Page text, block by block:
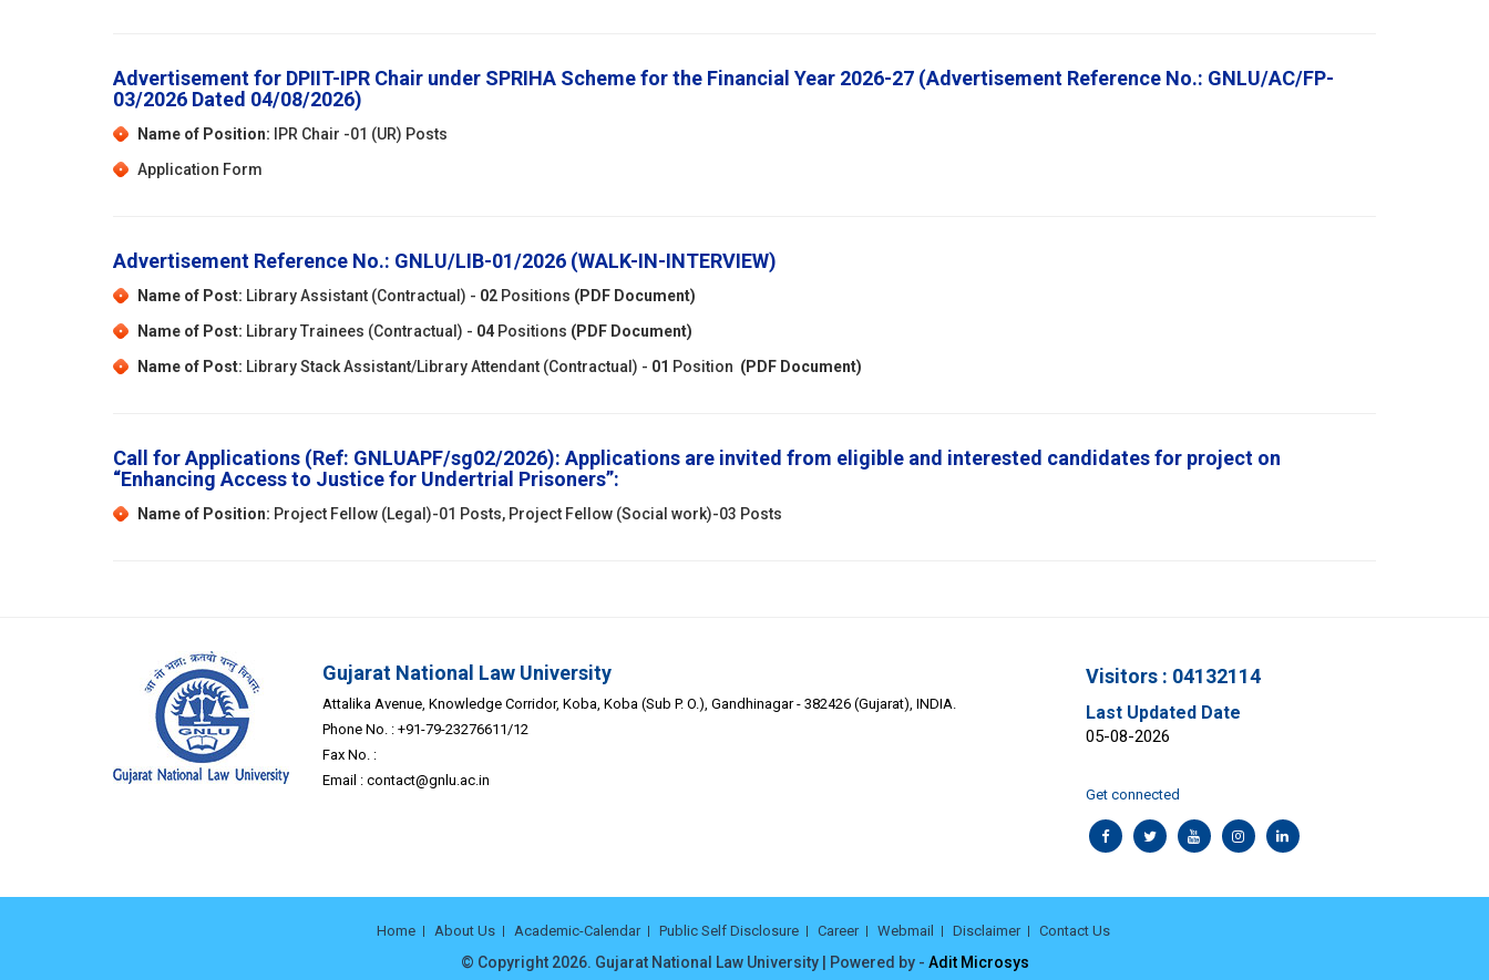
Advertisement for DPIIT-IPR Chair under SPRIHA Scheme for the Financial Year 2026-27 (Advertisement Reference No.: GNLU/AC/FP-
03/2026 Dated 04/08/2026)
Name of Position: IPR Chair -01 (UR) Posts
Application Form
Advertisement Reference No.: GNLU/LIB-01/2026 (WALK-IN-INTERVIEW)
Name of Post: Library Assistant (Contractual) - 02 Positions (PDF Document)
Name of Post: Library Trainees (Contractual) - 04 Positions (PDF Document)
Name of Post: Library Stack Assistant/Library Attendant (Contractual) - 01 Position (PDF Document)
Call for Applications (Ref: GNLUAPF/sg02/2026): Applications are invited from eligible and interested candidates for project on
“Enhancing Access to Justice for Undertrial Prisoners”:
Name of Position: Project Fellow (Legal)-01 Posts, Project Fellow (Social work)-03 Posts
Gujarat National Law University
Attalika Avenue, Knowledge Corridor, Koba, Koba (Sub P. O.), Gandhinagar - 382426 (Gujarat), INDIA.
Phone No. : +91-79-23276611/12
Fax No. :
Email : contact@gnlu.ac.in
Visitors : 04132114
Last Updated Date
05-08-2026
Get connected
Home About Us Academic-Calendar Public Self Disclosure Career Webmail Disclaimer Contact Us
© Copyright 2026. Gujarat National Law University | Powered by - Adit Microsys